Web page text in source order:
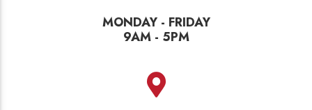
MONDAY - FRIDAY
9AM - 5PM